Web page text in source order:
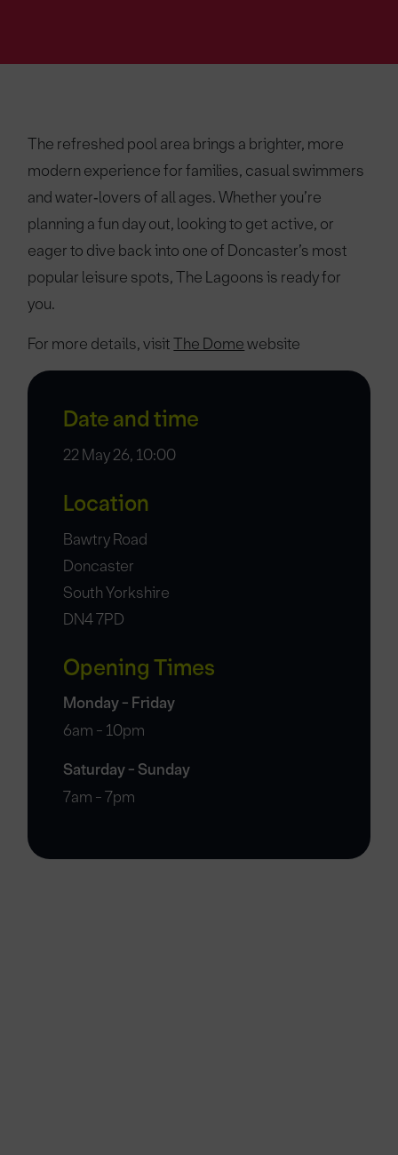
The refreshed pool area brings a brighter, more
modern experience for families, casual swimmers
and water‑lovers of all ages. Whether you’re
planning a fun day out, looking to get active, or
eager to dive back into one of Doncaster’s most
popular leisure spots, The Lagoons is ready for
you.
For more details, visitThe Domewebsite
Date and time
22 May 26, 10:00
Location
Bawtry Road
Doncaster
South Yorkshire
DN4 7PD
Opening Times
Monday - Friday
6am - 10pm
Saturday - Sunday
7am - 7pm